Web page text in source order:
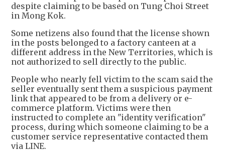
despite claiming to be based on Tung Choi Street
in Mong Kok.
Some netizens also found that the license shown
in the posts belonged to a factory canteen at a
different address in the New Territories, which is
not authorized to sell directly to the public.
People who nearly fell victim to the scam said the
seller eventually sent them a suspicious payment
link that appeared to be from a delivery or e-
commerce platform. Victims were then
instructed to complete an "identity verification"
process, during which someone claiming to be a
customer service representative contacted them
via LINE.